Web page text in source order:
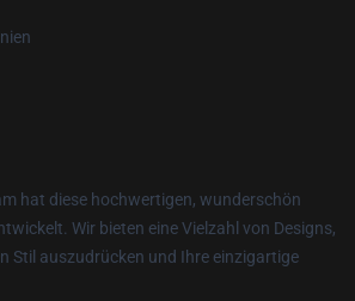
hat diese hochwertigen, wunderschön
Wir bieten eine Vielzahl von Designs,
Stil auszudrücken und Ihre einzigartige